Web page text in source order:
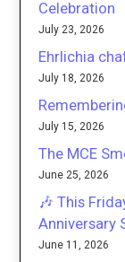
Celebration
July 23, 2026
Ehrlichia
July 18, 2026
July 15, 2026
The MCE
June 25, 2026
🎶 This
Anniversary
June 11, 2026